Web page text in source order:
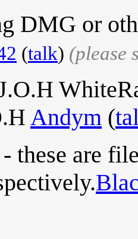
DMG or
(talk) (please
Andym (
these are